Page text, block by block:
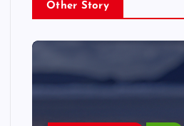
Other Story